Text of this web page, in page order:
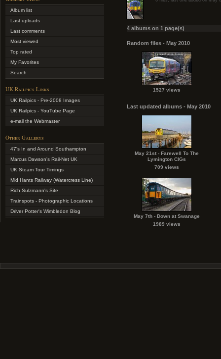
Album list
Last uploads
Last comments
Most viewed
Top rated
My Favorites
Search
UK Railpics Links
UK Railpics - Pre-2008 Images
UK Railpics - YouTube Page
e-mail the Webmaster
Other Gallerys
47's In and Around Southampton
Marcus Dawson's Rail-Net UK
UK Steam Tour Timings
Mid Hants Railway (Watercress Line)
Rich Sulzmann's Site
Trainspots - Photographic Locations
Driver Potter's Wimbledon Blog
4 albums on 1 page(s)
Random files - May 2010
1527 views
Last updated albums - May 2010
May 21st - Farewell To The
Lymington CIGs
709 views
May 7th - Down at Swanage
1989 views